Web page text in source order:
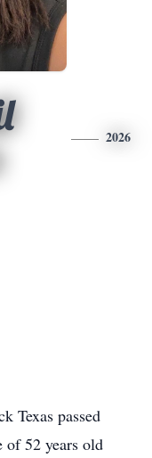
2026
Texas passed
of 52 years old